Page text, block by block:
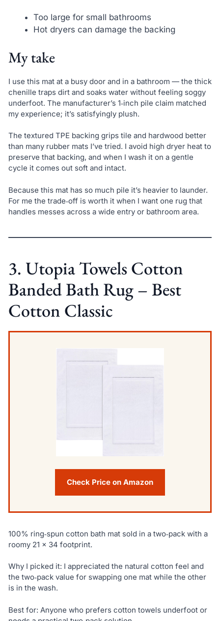
Too large for small bathrooms
Hot dryers can damage the backing
My take
I use this mat at a busy door and in a bathroom — the thick
chenille traps dirt and soaks water without feeling soggy
underfoot. The manufacturer’s 1‑inch pile claim matched
my experience; it’s satisfyingly plush.
The textured TPE backing grips tile and hardwood better
than many rubber mats I’ve tried. I avoid high dryer heat to
preserve that backing, and when I wash it on a gentle
cycle it comes out soft and intact.
Because this mat has so much pile it’s heavier to launder.
For me the trade‑off is worth it when I want one rug that
handles messes across a wide entry or bathroom area.
3. Utopia Towels Cotton
Banded Bath Rug – Best
Cotton Classic
Check Price on Amazon
100% ring‑spun cotton bath mat sold in a two‑pack with a
roomy 21 × 34 footprint.
Why I picked it: I appreciated the natural cotton feel and
the two‑pack value for swapping one mat while the other
is in the wash.
Best for: Anyone who prefers cotton towels underfoot or